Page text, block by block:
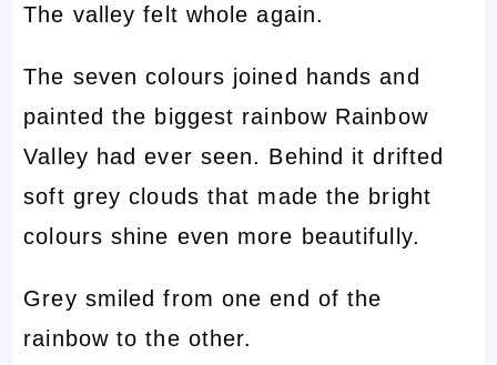
The valley felt whole again.
The seven colours joined hands and
painted the biggest rainbow Rainbow
Valley had ever seen. Behind it drifted
soft grey clouds that made the bright
colours shine even more beautifully.
Grey smiled from one end of the
rainbow to the other.